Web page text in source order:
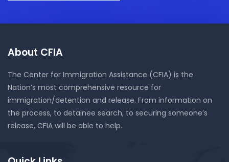
About CFIA
The Center for Immigration Assistance (CFIA) is the
Nation’s most comprehensive resource for
immigration/detention and release. From information on
the process, to detainee search, to securing someone’s
release, CFIA will be able to help.